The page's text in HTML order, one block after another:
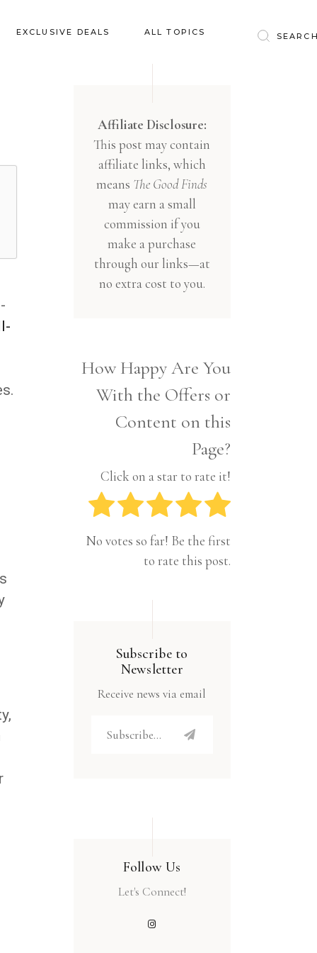
EXCLUSIVE DEALS ALL TOPICS
Clothing
Education
Entertainment
Food
Gifts
Health & Wellness
Inspiration
Pets
Tech
Travel
Baby & Kids
Financial
Gifts
Health & Wellness
Inspiration
Interior
Lifestyle
Affiliate Disclosure:
This post may contain
affiliate links, which
means The Good Finds
may earn a small
commission if you
make a purchase
through our links—at
no extra cost to you.
How Happy Are You
With the Offers or
Content on this
Page?
Click on a star to rate it!
No votes so far! Be the first
to rate this post.
Subscribe to
Newsletter
Receive news via email
Follow Us
Let's Connect!